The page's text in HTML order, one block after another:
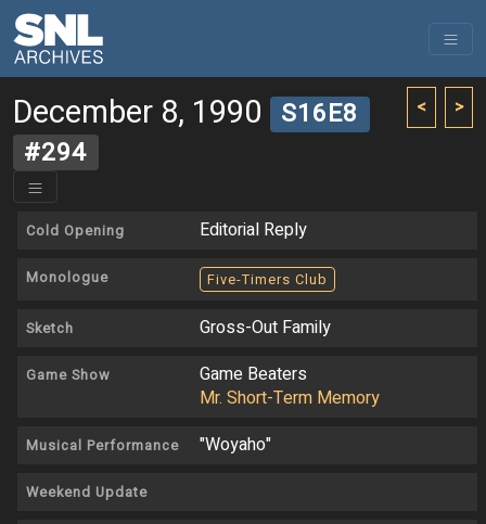
< >
December 8, 1990 S16E8
#294
Cold Opening Editorial Reply
Monologue Five-Timers Club
Sketch Gross-Out Family
Game Show
Game Beaters
Mr. Short-Term Memory
Musical Performance "Woyaho"
Weekend Update